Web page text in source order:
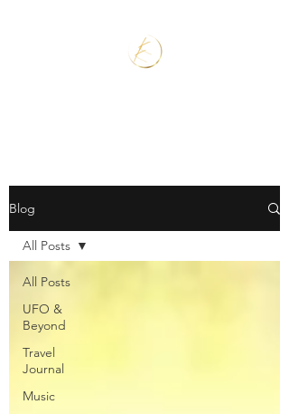
Blog
All Posts
UFO &
Beyond
Travel
Journal
Music
All Posts